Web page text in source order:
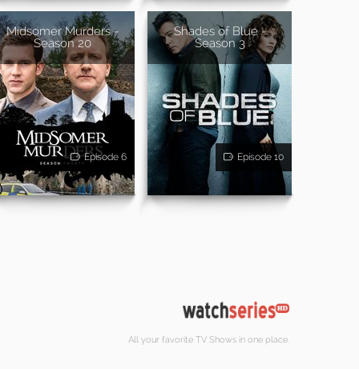
Midsomer Murders -
Season 20
Episode 6
Shades of Blue -
Season 3
Episode 10
All your favorite TV Shows in one place.